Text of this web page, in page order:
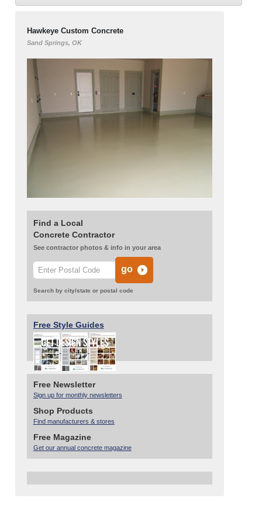
Hawkeye Custom Concrete
Sand Springs, OK
Find a Local
Concrete Contractor
See contractor photos & info in your area
Search by city/state or postal code
Free Style Guides
Free Newsletter
Sign up for monthly newsletters
Shop Products
Find manufacturers & stores
Free Magazine
Get our annual concrete magazine